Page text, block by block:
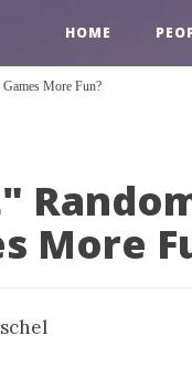
HOME
More Fun?
More